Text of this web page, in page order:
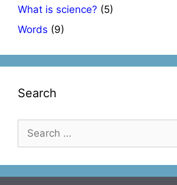
What is science? (5)
Words (9)
Search
for: